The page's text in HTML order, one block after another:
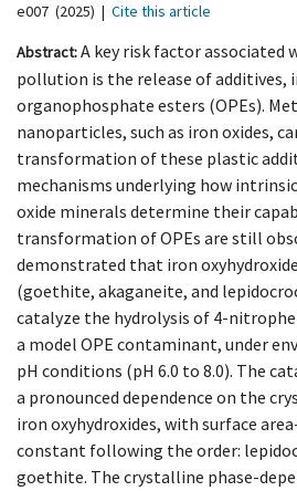
e007 (2025) | Cite this article
Abstract:A key risk factor associated
pollution is the release of additives,
organophosphate esters (OPEs).
nanoparticles, such as iron oxides,
transformation of these plastic
mechanisms underlying how
oxide minerals determine their
transformation of OPEs are still
demonstrated that iron
(goethite, akaganeite, and
catalyze the hydrolysis of 4-
a model OPE contaminant, under
pH conditions (pH 6.0 to 8.0). The
a pronounced dependence on the
iron oxyhydroxides, with surface
constant following the order:
goethite. The crystalline phase-